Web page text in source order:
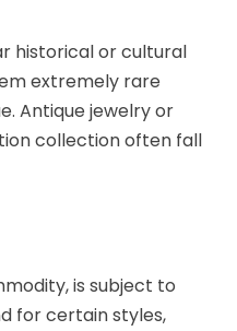
historical or cultural
extremely rare
Antique jewelry or
collection often fall
is subject to
for certain styles,